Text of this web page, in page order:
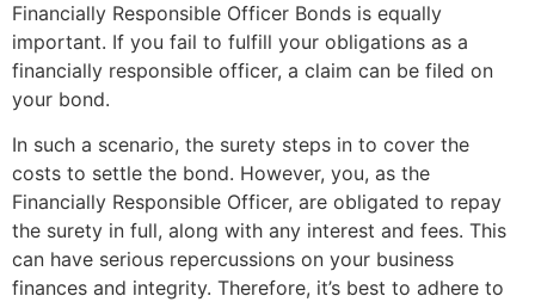
Financially Responsible Officer Bonds is equally
important. If you fail to fulfill your obligations as a
financially responsible officer, a claim can be filed on
your bond.
In such a scenario, the surety steps in to cover the
costs to settle the bond. However, you, as the
Financially Responsible Officer, are obligated to repay
the surety in full, along with any interest and fees. This
can have serious repercussions on your business
finances and integrity. Therefore, it’s best to adhere to